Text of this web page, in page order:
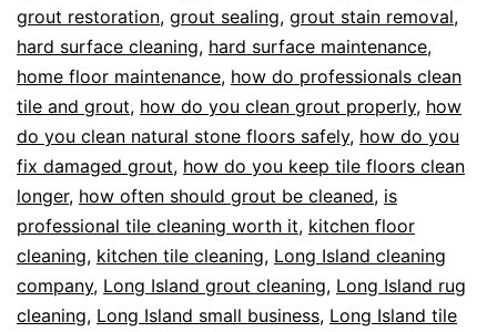
grout restoration, grout sealing, grout stain removal,
hard surface cleaning, hard surface maintenance,
home floor maintenance, how do professionals clean
tile and grout, how do you clean grout properly, how
do you clean natural stone floors safely, how do you
fix damaged grout, how do you keep tile floors clean
longer, how often should grout be cleaned, is
professional tile cleaning worth it, kitchen floor
cleaning, kitchen tile cleaning, Long Island cleaning
company, Long Island grout cleaning, Long Island rug
cleaning, Long Island small business, Long Island tile